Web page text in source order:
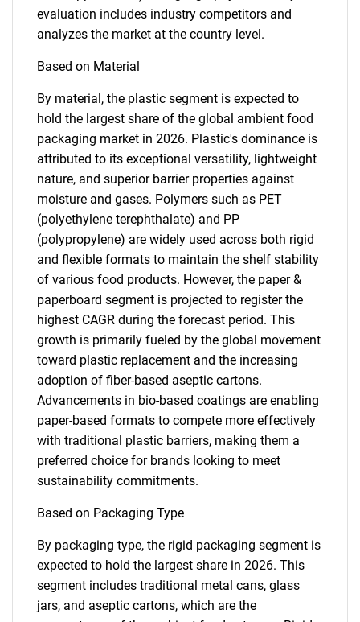
evaluation includes industry competitors and
analyzes the market at the country level.
Based on Material
By material, the plastic segment is expected to
hold the largest share of the global ambient food
packaging market in 2026. Plastic's dominance is
attributed to its exceptional versatility, lightweight
nature, and superior barrier properties against
moisture and gases. Polymers such as PET
(polyethylene terephthalate) and PP
(polypropylene) are widely used across both rigid
and flexible formats to maintain the shelf stability
of various food products. However, the paper &
paperboard segment is projected to register the
highest CAGR during the forecast period. This
growth is primarily fueled by the global movement
toward plastic replacement and the increasing
adoption of fiber-based aseptic cartons.
Advancements in bio-based coatings are enabling
paper-based formats to compete more effectively
with traditional plastic barriers, making them a
preferred choice for brands looking to meet
sustainability commitments.
Based on Packaging Type
By packaging type, the rigid packaging segment is
expected to hold the largest share in 2026. This
segment includes traditional metal cans, glass
jars, and aseptic cartons, which are the